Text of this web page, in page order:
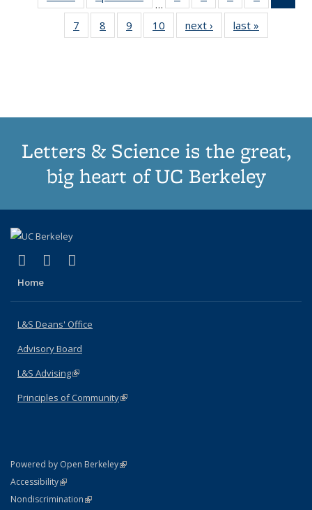
list:
Publications
list:
Publications
…
Thumbnail
list:
Publications
Thumbnail
list:
Publications
Thumbnail
list:
Publications
Thumbnail
7
of 11
Thumbnail
8
of 11
Thumbnail
9
of 11
Thumbnail
10
of 11
Thumbnail
next ›
Thumbnail
list:
last »
Letters & Science is the great,
big heart of UC Berkeley
X (formerly Twitter)
(link is external)
LinkedIn
(link is external)
Home
L&S Deans' Office
Advisory Board
L&S Advising(link is external)
Principles of Community(link is external)
Powered by Open Berkeley(link is external)
AccessibilityStatement
(link is external)
NondiscriminationPolicy Statement
(link is external)